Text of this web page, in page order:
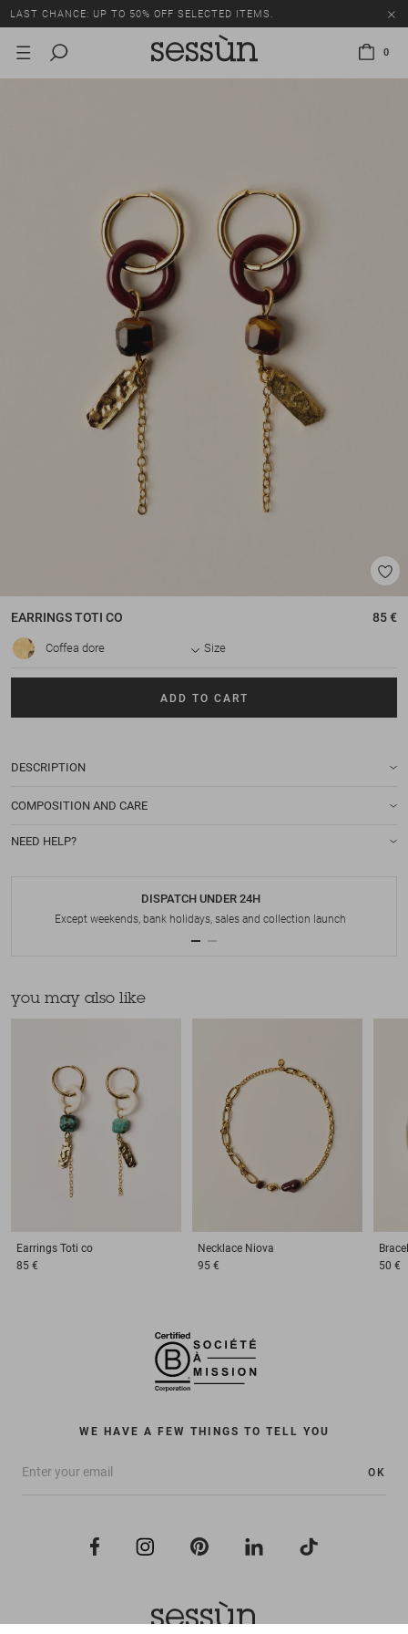
LAST CHANCE: UP TO 50% OFF SELECTED ITEMS.
0
EARRINGSTOTI CO 85 €
Coffea dore Size
ADD TO CART
DESCRIPTION
COMPOSITION AND CARE
NEED HELP?
DISPATCH UNDER 24H
Except weekends, bank holidays, sales and collection launch
you may also like
Earrings Toti co
85 €
Necklace Niova
95 €
50 €
WE HAVE A FEW THINGS TO TELL YOU
OK